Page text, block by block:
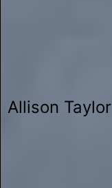
Allison Taylor